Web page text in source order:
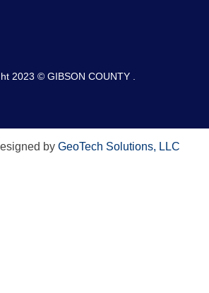
2023 © GIBSON COUNTY .
by GeoTech Solutions, LLC